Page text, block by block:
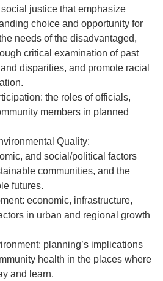
justice that emphasize
choice and opportunity for
needs of the disadvantaged,
critical examination of past
disparities, and promote racial
the roles of officials,
members in planned
Quality:
and social/political factors
communities, and the
futures.
economic, infrastructure,
in urban and regional growth
planning’s implications
health in the places where
and learn.